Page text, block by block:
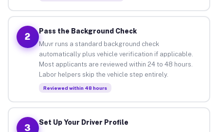
2
Pass the Background Check
Muvr runs a standard background check
automatically plus vehicle verification if applicable.
Most applicants are reviewed within 24 to 48 hours.
Labor helpers skip the vehicle step entirely.
Reviewed within 48 hours
3
Set Up Your Driver Profile